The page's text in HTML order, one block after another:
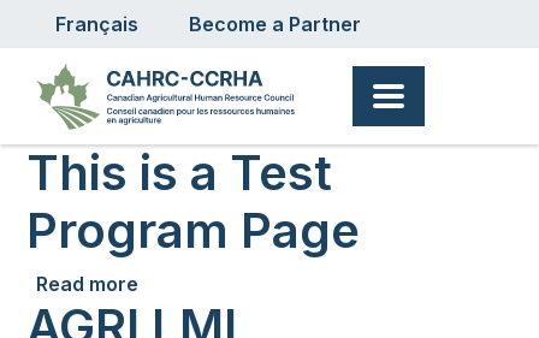
Skip to main content
Français User account menu
Become a Partner
This is a Test
Program Page
Read more